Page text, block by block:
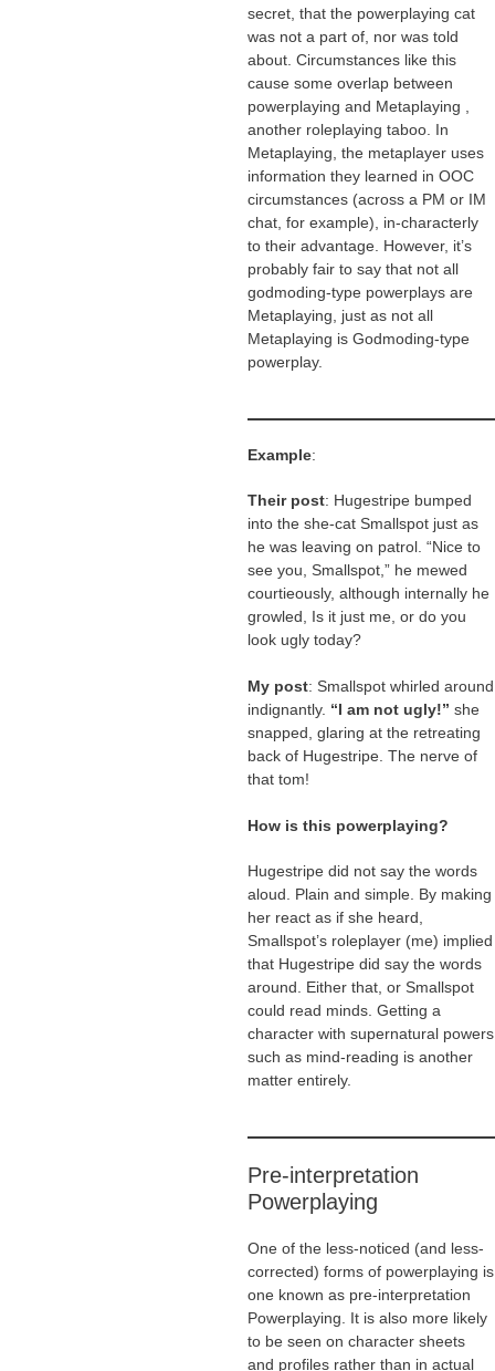
secret, that the powerplaying cat
was not a part of, nor was told
about. Circumstances like this
cause some overlap between
powerplaying and Metaplaying ,
another roleplaying taboo. In
Metaplaying, the metaplayer uses
information they learned in OOC
circumstances (across a PM or IM
chat, for example), in-characterly
to their advantage. However, it’s
probably fair to say that not all
godmoding-type powerplays are
Metaplaying, just as not all
Metaplaying is Godmoding-type
powerplay.
Example:
Their post: Hugestripe bumped
into the she-cat Smallspot just as
he was leaving on patrol. “Nice to
see you, Smallspot,” he mewed
courtieously, although internally he
growled, Is it just me, or do you
look ugly today?
My post: Smallspot whirled around
indignantly. “I am not ugly!” she
snapped, glaring at the retreating
back of Hugestripe. The nerve of
that tom!
How is this powerplaying?
Hugestripe did not say the words
aloud. Plain and simple. By making
her react as if she heard,
Smallspot’s roleplayer (me) implied
that Hugestripe did say the words
around. Either that, or Smallspot
could read minds. Getting a
character with supernatural powers
such as mind-reading is another
matter entirely.
Pre-interpretation
Powerplaying
One of the less-noticed (and less-
corrected) forms of powerplaying is
one known as pre-interpretation
Powerplaying. It is also more likely
to be seen on character sheets
and profiles rather than in actual